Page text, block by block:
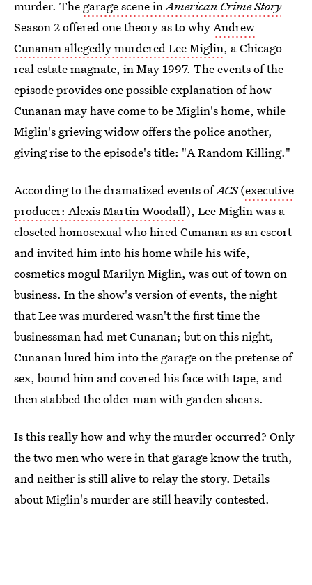
murder. The garage scene inAmerican Crime Story
Season 2 offered one theory as to whyAndrew
Cunanan allegedly murdered Lee Miglin, a Chicago
real estate magnate, in May 1997. The events of the
episode provides one possible explanation of how
Cunanan may have come to be Miglin's home, while
Miglin's grieving widow offers the police another,
giving rise to the episode's title: "A Random Killing."
According to the dramatized events ofACS(executive
producer: Alexis Martin Woodall), Lee Miglin was a
closeted homosexual who hired Cunanan as an escort
and invited him into his home while his wife,
cosmetics mogul Marilyn Miglin, was out of town on
business. In the show's version of events, the night
that Lee was murdered wasn't the first time the
businessman had met Cunanan; but on this night,
Cunanan lured him into the garage on the pretense of
sex, bound him and covered his face with tape, and
then stabbed the older man with garden shears.
Is this really how and why the murder occurred? Only
the two men who were in that garage know the truth,
and neither is still alive to relay the story. Details
about Miglin's murder are still heavily contested.